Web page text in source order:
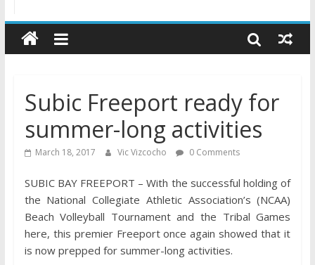
SERVING YOU
Subic Freeport ready for
summer-long activities
March 18, 2017 Vic Vizcocho 0 Comments
SUBIC BAY FREEPORT – With the successful holding of
the National Collegiate Athletic Association’s (NCAA)
Beach Volleyball Tournament and the Tribal Games
here, this premier Freeport once again showed that it
is now prepped for summer-long activities.